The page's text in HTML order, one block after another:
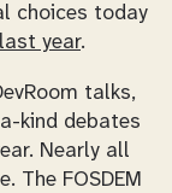
choices today
year.
talks,
kind debates
Nearly all
The FOSDEM